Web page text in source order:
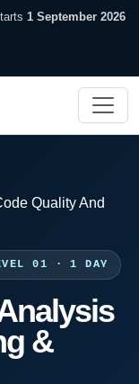
1 September 2026
Quality And
01 · 1 DAY
&